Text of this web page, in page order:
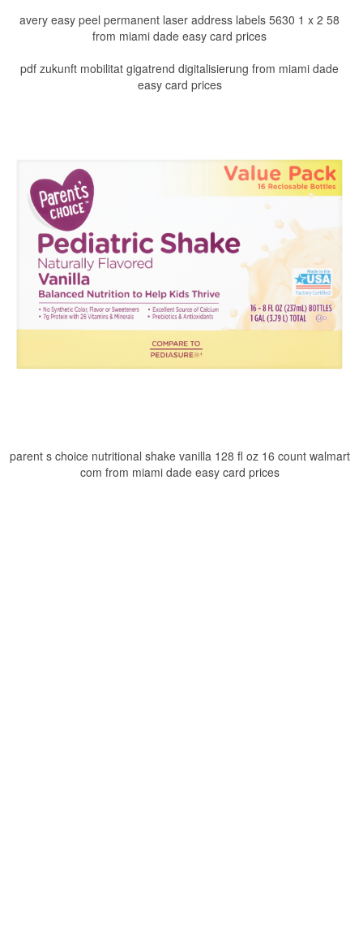
avery easy peel permanent laser address labels 5630 1 x 2 58
from miami dade easy card prices
pdf zukunft mobilitat gigatrend digitalisierung from miami dade
easy card prices
parent s choice nutritional shake vanilla 128 fl oz 16 count walmart
com from miami dade easy card prices